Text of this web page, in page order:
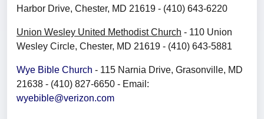
Harbor Drive, Chester, MD 21619 - (410) 643-6220
Union Wesley United Methodist Church - 110 Union
Wesley Circle, Chester, MD 21619 - (410) 643-5881
Wye Bible Church - 115 Narnia Drive, Grasonville, MD
21638 - (410) 827-6650 - Email:
wyebible@verizon.com